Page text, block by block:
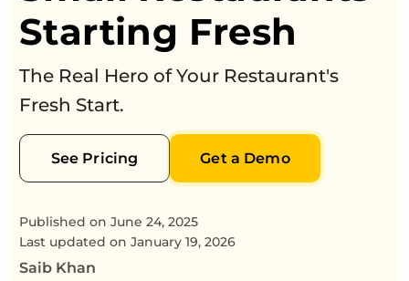
Starting Fresh
The Real Hero of Your Restaurant's
Fresh Start.
See Pricing Get a Demo
Published on June 24, 2025
Last updated on January 19, 2026
Saib Khan